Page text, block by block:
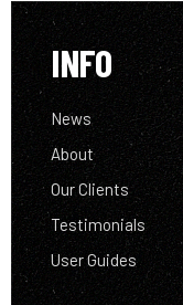
INFO
News
About
Our Clients
Testimonials
User Guides